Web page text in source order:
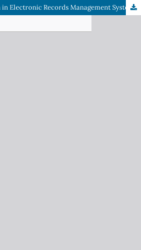
Metadata Integration in Electronic Records Management Systems: A Comparative Study of International Best Practices